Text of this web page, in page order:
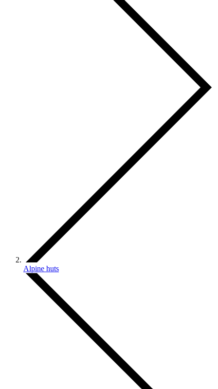
Alpine huts